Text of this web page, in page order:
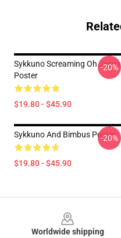
Sykkuno Screaming Oh
Poster
$19.80 - $45.90
-20%
Sykkuno And Bimbus Poster
$19.80 - $45.90
-20%
Worldwide shipping